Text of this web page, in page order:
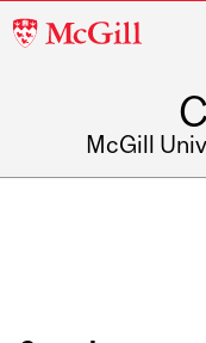
McGill
McGill